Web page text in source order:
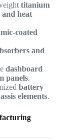
titanium
heat
coated
and
dashboard
panels.
battery
elements.